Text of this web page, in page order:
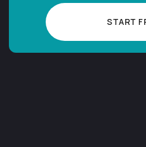
START